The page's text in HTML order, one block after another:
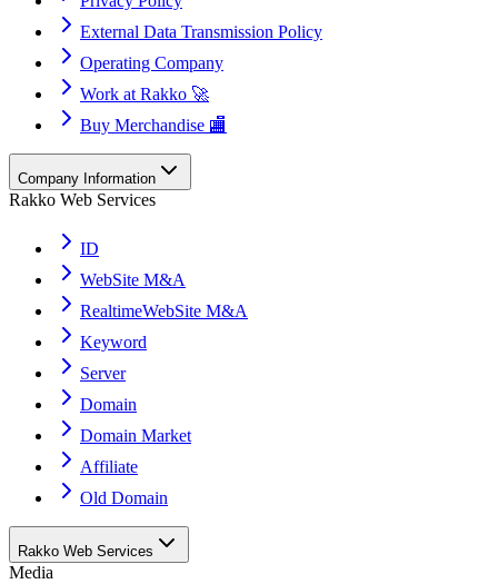
External Data Transmission Policy
Operating Company
Work at Rakko 🚀
Buy Merchandise 🏬
Company Information
Rakko Web Services
ID
WebSite M&A
RealtimeWebSite M&A
Keyword
Server
Domain
Domain Market
Affiliate
Old Domain
Rakko Web Services
Media